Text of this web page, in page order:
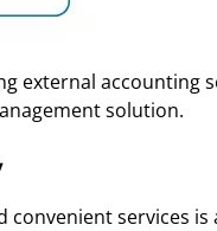
external
solution.
services